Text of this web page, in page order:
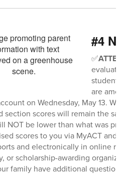
#4
✅
evaluation
students
are
on Wednesday, May 13.
section scores will remain the
NOT be lower than what was
scores to you via MyACT and
and electronically in online
or scholarship-awarding
family have additional questions,